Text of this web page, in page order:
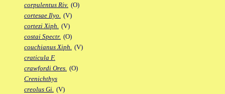
corpulentus Riv. (O)
cortesae Ilyo. (V)
cortezi Xiph. (V)
costai Spectr. (O)
couchianus Xiph. (V)
craticula F.
crawfordi Ores. (O)
Crenichthys
creolus Gi. (V)